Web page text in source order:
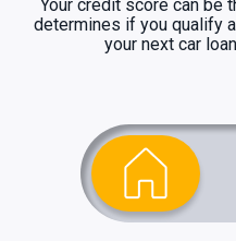
Your credit score can be
determines if you qualify
your next car